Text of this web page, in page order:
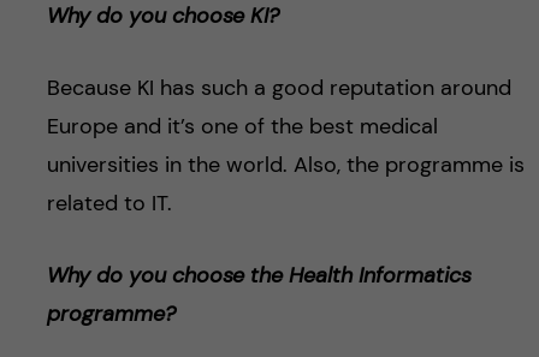
Why do you choose KI?
Because KI has such a good reputation around
Europe and it’s one of the best medical
universities in the world. Also, the programme is
related to IT.
Why do you choose the Health Informatics
programme?